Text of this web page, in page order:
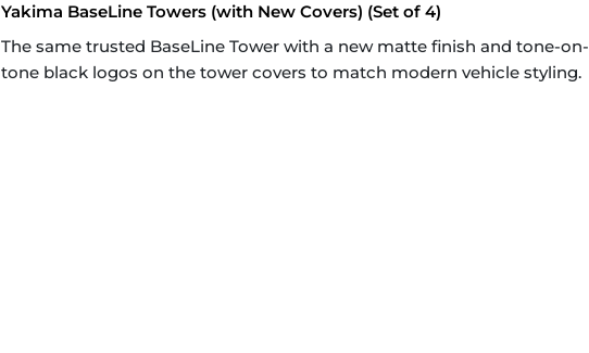
Yakima BaseLine Towers (with New Covers) (Set of 4)
The same trusted BaseLine Tower with a new matte finish and tone-on-
tone black logos on the tower covers to match modern vehicle styling.